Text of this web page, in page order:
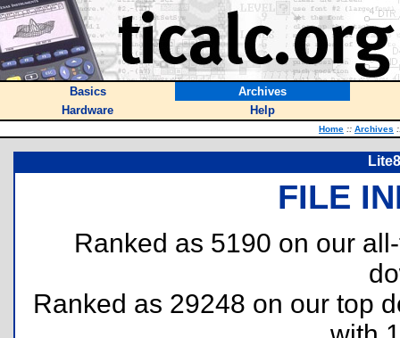
Basics
Archives
Hardware
Help
Home :: Archives
FILE
Ranked as 5190 on our
Ranked as 29248 on our top